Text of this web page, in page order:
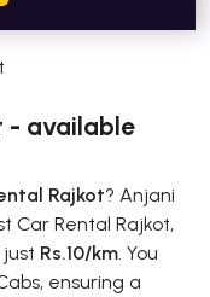
- available
Rajkot? Anjani
Car Rental Rajkot,
Rs.10/km . You
ensuring a